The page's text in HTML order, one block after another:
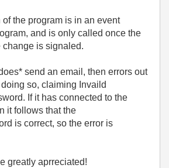
the program is in an event
and is only called once the
is signaled.
send an email, then errors out
so, claiming Invaild
If it has connected to the
it follows that the
is correct, so the error is
greatly aprreciated!